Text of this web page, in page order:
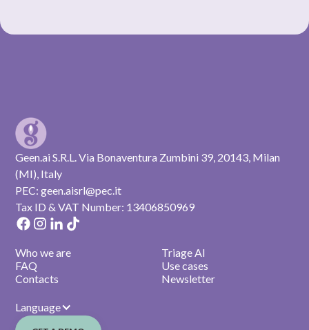
Geen.ai S.R.L. Via Bonaventura Zumbini 39, 20143, Milan
(MI), Italy
PEC: geen.aisrl@pec.it
Tax ID & VAT Number: 13406850969
Who we are
FAQ
Contacts
Triage AI
Use cases
Newsletter
Language